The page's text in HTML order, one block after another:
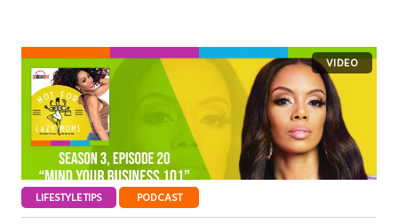
LIFESTYLE TIPS PODCAST